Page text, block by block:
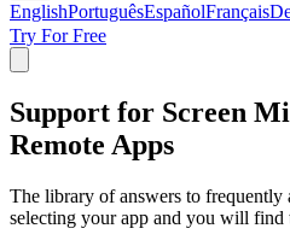
EnglishPortuguêsEspañolFrançais
Try For Free
Support for Screen
Remote Apps
The library of answers to frequently
selecting your app and you will find